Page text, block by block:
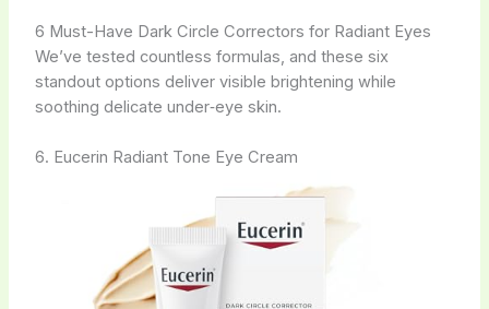
6 Must-Have Dark Circle Correctors for Radiant Eyes
We’ve tested countless formulas, and these six
standout options deliver visible brightening while
soothing delicate under‑eye skin.
6. Eucerin Radiant Tone Eye Cream